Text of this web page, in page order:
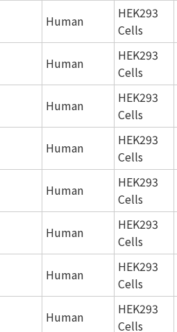
Human
HEK293
Cells
Human
HEK293
Cells
Human
HEK293
Cells
Human
HEK293
Cells
Human
HEK293
Cells
Human
HEK293
Cells
Human
HEK293
Cells
Human
HEK293
Cells